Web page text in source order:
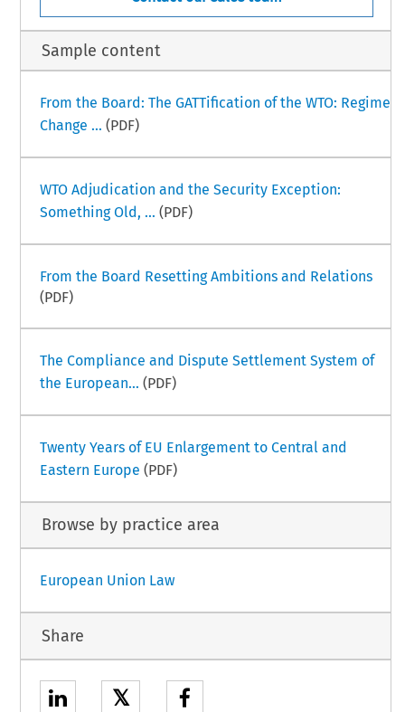
Sample content
From the Board: The GATTification of the WTO: Regime
Change ... (PDF)
WTO Adjudication and the Security Exception:
Something Old, ... (PDF)
From the Board Resetting Ambitions and Relations
(PDF)
The Compliance and Dispute Settlement System of
the European... (PDF)
Twenty Years of EU Enlargement to Central and
Eastern Europe (PDF)
Browse by practice area
European Union Law
Share
𝕏